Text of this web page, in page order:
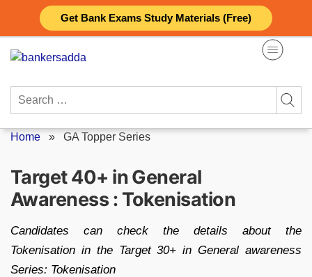
Get Bank Exams Study Materials (Free)
content
Search
Home » GA Topper Series
Target 40+ in General
Awareness : Tokenisation
Candidates can check the details about the
Tokenisation in the Target 30+ in General awareness
Series: Tokenisation